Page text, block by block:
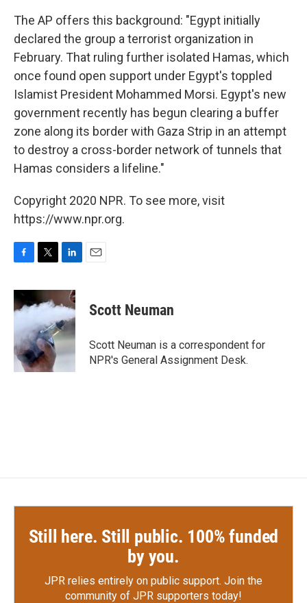
The AP offers this background: "Egypt initially
declared the group a terrorist organization in
February. That ruling further isolated Hamas, which
once found open support under Egypt's toppled
Islamist President Mohammed Morsi. Egypt's new
government recently has begun clearing a buffer
zone along its border with Gaza Strip in an attempt
to destroy a cross-border network of tunnels that
Hamas considers a lifeline."
Copyright 2020 NPR. To see more, visit
https://www.npr.org.
c
e
b
o
o
k
i
t
e
r
n
k
e
d
I
n
Scott Neuman
Scott Neuman is a correspondent for
NPR's General Assignment Desk.
Still here. Still public. 100% funded
by you.
JPR relies entirely on public support. Join the
community of JPR supporters today!